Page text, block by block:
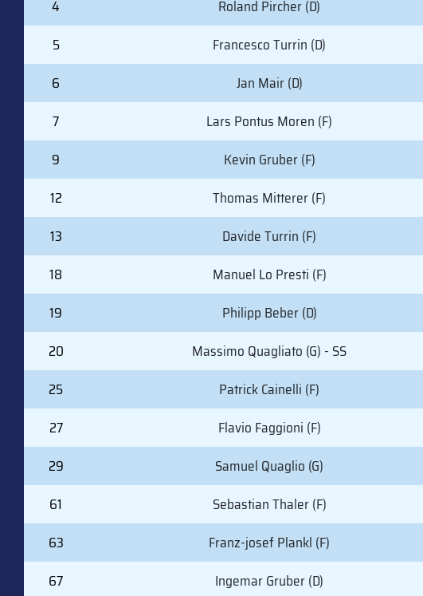
4 Roland Pircher (D)
5
Francesco Turrin (D)
6
Jan Mair (D)
7
Lars Pontus Moren (F)
9
Kevin Gruber (F)
12
Thomas Mitterer (F)
13
Davide Turrin (F)
18
Manuel Lo Presti (F)
19
Philipp Beber (D)
20
Massimo Quagliato (G) - SS
25
Patrick Cainelli (F)
27
Flavio Faggioni (F)
29
Samuel Quaglio (G)
61
Sebastian Thaler (F)
63
Franz-josef Plankl (F)
67
Ingemar Gruber (D)